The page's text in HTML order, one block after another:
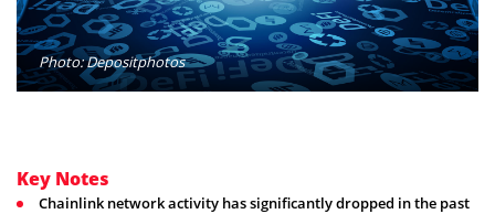
Photo: Depositphotos
Key Notes
Chainlink network activity has significantly dropped in the past